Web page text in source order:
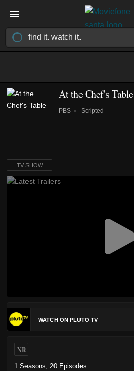
At the Chef's Table
PBS Scripted
TV SHOW
WATCH ON PLUTO TV
NR
1 Seasons, 20 Episodes